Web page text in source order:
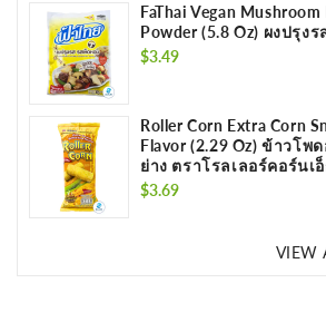
FaThai Vegan
Powder (5.8 Oz) ผงปรุง
Regular
$3.49
Roller Corn Extra Corn
Flavor (2.29 Oz) ข้าวโพ
ย่าง ตราโรลเลอร์คอร์นเ
Regular
$3.69
VIEW